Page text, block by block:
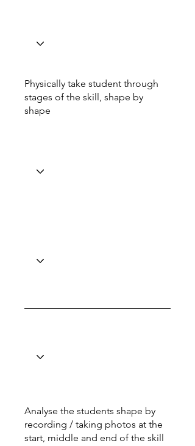
Physically take student through
stages of the skill, shape by
shape
Analyse the students shape by
recording / taking photos at the
start, middle and end of the skill